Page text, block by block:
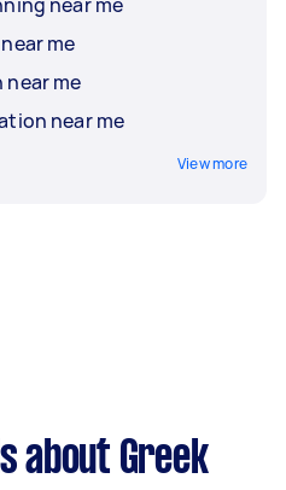
me
near me
near me
View more
about Greek